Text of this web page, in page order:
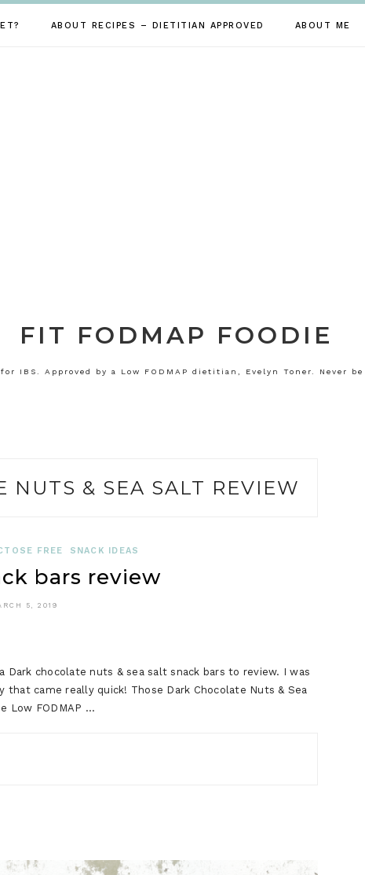
ABOUT RECIPES – DIETITIAN APPROVED ABOUT ME
FIT FODMAP FOODIE
IBS. Approved by a Low FODMAP dietitian, Evelyn Toner. Never
NUTS & SEA SALT REVIEW
FREE SNACK IDEAS
bars review
5, 2019
Dark chocolate nuts & sea salt snack bars to review. I was
came really quick! Those Dark Chocolate Nuts & Sea
Low FODMAP …